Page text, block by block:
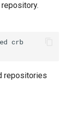
crb
repositories